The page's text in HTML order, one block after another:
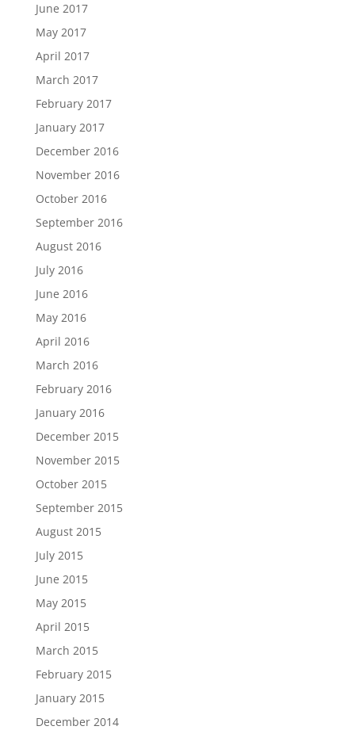
June 2017
May 2017
April 2017
March 2017
February 2017
January 2017
December 2016
November 2016
October 2016
September 2016
August 2016
July 2016
June 2016
May 2016
April 2016
March 2016
February 2016
January 2016
December 2015
November 2015
October 2015
September 2015
August 2015
July 2015
June 2015
May 2015
April 2015
March 2015
February 2015
January 2015
December 2014